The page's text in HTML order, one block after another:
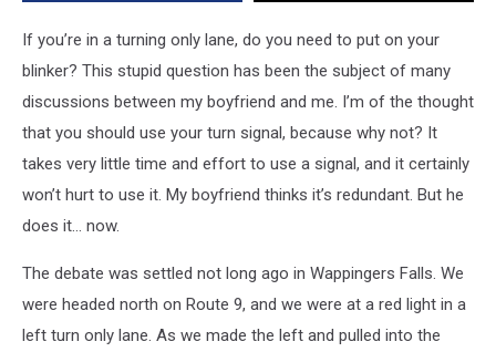
Only
Lane?
If you’re in a turning only lane, do you need to put on your
blinker? This stupid question has been the subject of many
discussions between my boyfriend and me. I’m of the thought
that you should use your turn signal, because why not? It
takes very little time and effort to use a signal, and it certainly
won’t hurt to use it. My boyfriend thinks it’s redundant. But he
does it… now.
The debate was settled not long ago in Wappingers Falls. We
were headed north on Route 9, and we were at a red light in a
left turn only lane. As we made the left and pulled into the